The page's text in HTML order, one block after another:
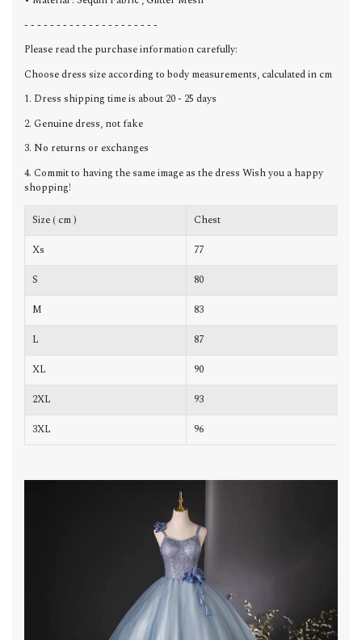
- - - - - - - - - - - - - - - - - - - - -
Please read the purchase information carefully:
Choose dress size according to body measurements, calculated in cm
1. Dress shipping time is about 20 - 25 days
2. Genuine dress, not fake
3. No returns or exchanges
4. Commit to having the same image as the dress Wish you a happy
shopping!
Size ( cm ) Chest
Xs
77
S
80
M
83
L
87
XL
90
2XL
93
3XL
96